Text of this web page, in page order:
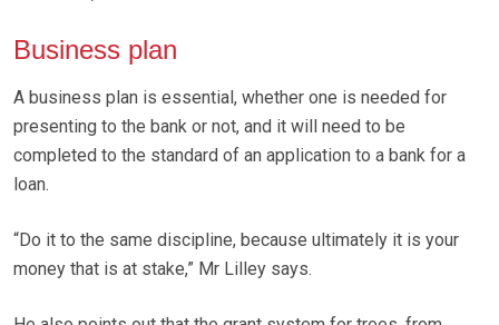
Business plan
A business plan is essential, whether one is needed for
presenting to the bank or not, and it will need to be
completed to the standard of an application to a bank for a
loan.
“Do it to the same discipline, because ultimately it is your
money that is at stake,” Mr Lilley says.